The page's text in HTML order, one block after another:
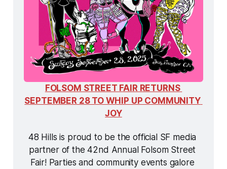
FOLSOM STREET FAIR RETURNS
SEPTEMBER 28 TO WHIP UP COMMUNITY
JOY
48 Hills is proud to be the official SF media
partner of the 42nd Annual Folsom Street
Fair! Parties and community events galore